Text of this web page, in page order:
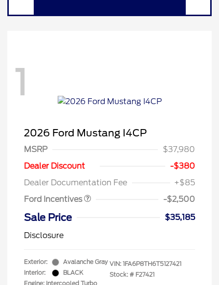
1
2026 Ford Mustang I4CP
MSRP
$37,980
Dealer Discount
-$380
Dealer Documentation Fee
+$85
Ford Incentives
Retail Customer Cash
SSE Down Payment
-$2,500
Sale Price
$35,185
Disclosure
Exterior:
Avalanche Gray
Interior:
BLACK
Engine: Intercooled Turbo
VIN: 1FA6P8TH6T5127421
Stock: # F27421